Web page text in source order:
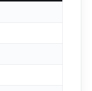
, PLML5L220 ,
GM-1125 , ip
, PCW10. ,
, PL007001